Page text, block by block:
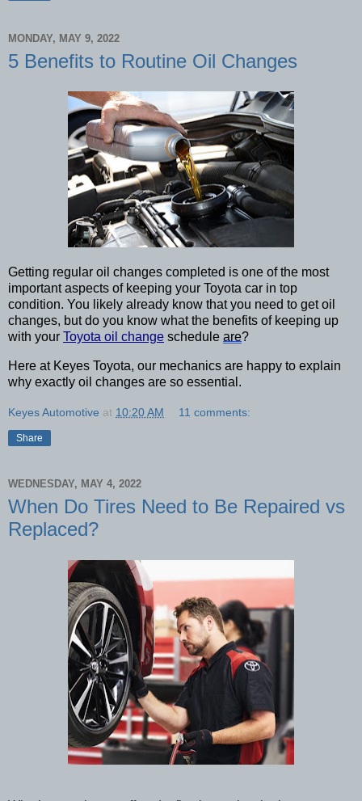
MONDAY, MAY 9, 2022
5 Benefits to Routine Oil Changes
Getting regular oil changes completed is one of the most
important aspects of keeping your Toyota car in top
condition. You likely already know that you need to get oil
changes, but do you know what the benefits of keeping up
with your Toyota oil change schedule are?
Here at Keyes Toyota, our mechanics are happy to explain
why exactly oil changes are so essential.
Keyes Automotive at 10:20 AM 11 comments:
Share
WEDNESDAY, MAY 4, 2022
When Do Tires Need to Be Repaired vs
Replaced?